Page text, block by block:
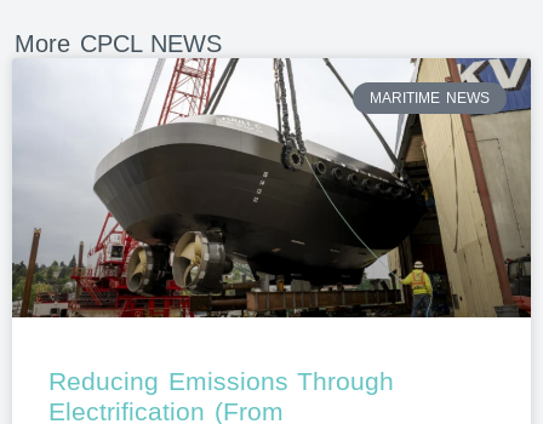
More CPCL NEWS
MARITIME NEWS
Reducing Emissions Through
Electrification (From